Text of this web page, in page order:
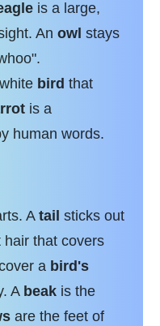
is a large,
An owl stays
bird that
is a
human words.
Atail sticks out
hair that covers
a bird's
A beak is the
are the feet of